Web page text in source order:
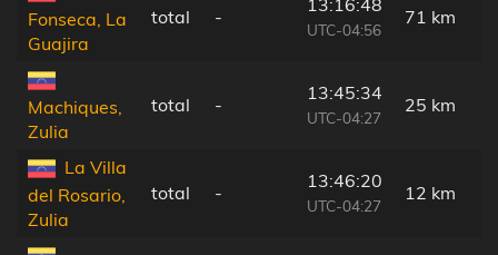
Fonseca, La
Guajira
total -
UTC-04:56
71 km
Machiques,
Zulia
total -
13:45:34
UTC-04:27
25 km
La Villa
del Rosario,
Zulia
total -
13:46:20
UTC-04:27
12 km